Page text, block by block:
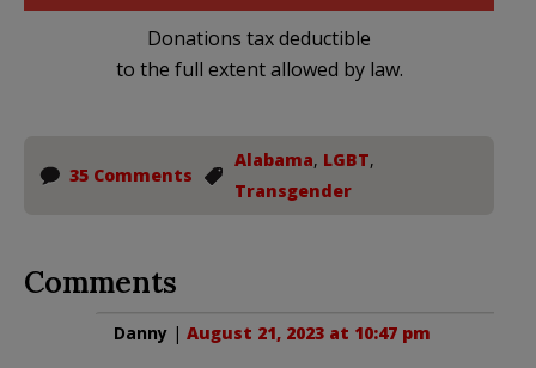
Donations tax deductible
to the full extent allowed by law.
35 Comments
Alabama, LGBT,
Transgender
Comments
Danny | August 21, 2023 at 10:47 pm